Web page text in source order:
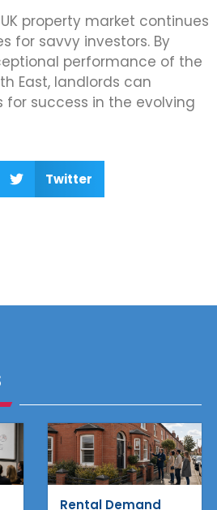
property market continues
for savvy investors. By
performance of the
East, landlords can
for success in the evolving
Twitter
Rental Demand